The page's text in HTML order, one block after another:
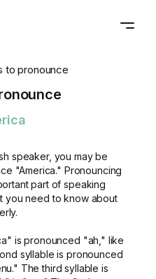
to pronounce
speaker, you may be
"America." Pronouncing
part of speaking
you need to know about
is pronounced "ah," like
syllable is pronounced
The third syllable is